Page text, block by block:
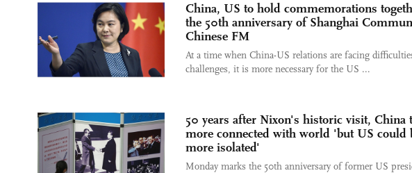
China, US to hold commemorations
the 50th anniversary of Shanghai
Chinese FM
At a time when China-US relations are facing
challenges, it is more necessary for the US ...
50 years after Nixon's historic visit, China
more connected with world 'but US could
more isolated'
Monday marks the 50th anniversary of former US